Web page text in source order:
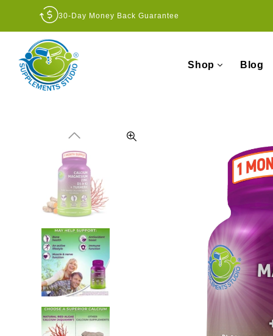
30-Day Money Back Guarantee
Shop Blog